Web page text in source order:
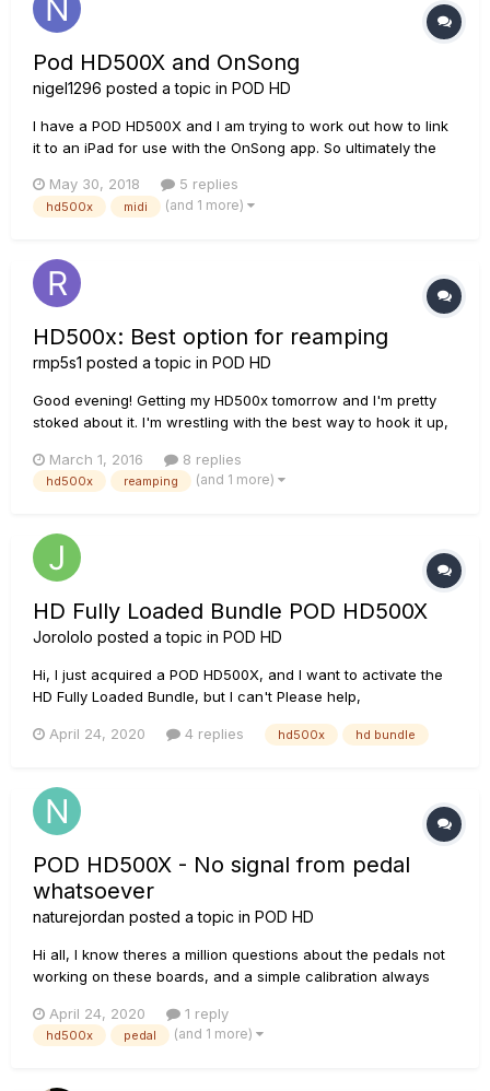
Pod HD500X and OnSong
nigel1296 posted a topic in POD HD
I have a POD HD500X and I am trying to work out how to link
it to an iPad for use with the OnSong app. So ultimately the
metadata that would change the bank/patch on the POD for
each song as required. I am understanding there may also be
May 30, 2018 5 replies
hd500x midi (and 1 more)
HD500x: Best option for reamping
rmp5s1 posted a topic in POD HD
Good evening! Getting my HD500x tomorrow and I'm pretty
stoked about it. I'm wrestling with the best way to hook it up,
reamping in all in one fell swoop. I'm currently using a
Scarlett Solo and it only has 1 XLR in and one 1...
March 1, 2016 8 replies
hd500x reamping (and 1 more)
HD Fully Loaded Bundle POD HD500X
Jorololo posted a topic in POD HD
Hi, I just acquired a POD HD500X, and I want to activate the
HD Fully Loaded Bundle, but I can't Please help,
April 24, 2020 4 replies hd500x hd bundle
POD HD500X - No signal from pedal
whatsoever
naturejordan posted a topic in POD HD
Hi all, I know theres a million questions about the pedals not
working on these boards, and a simple calibration always
and the pedal seems to work intermittently. It will work pretty
good for 5 minutes or so then just stop working...
April 24, 2020 1 reply
hd500x pedal (and 1 more)